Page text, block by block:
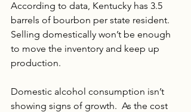
According to data, Kentucky has 3.5
barrels of bourbon per state resident.
Selling domestically won’t be enough
to move the inventory and keep up
production.
Domestic alcohol consumption isn’t
showing signs of growth.  As the cost